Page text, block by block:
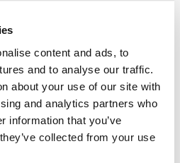
content and ads, to
and to analyse our traffic.
about your use of our site with
and analytics partners who
information that you’ve
collected from your use
bargaining agreement with
Head Injury
is committed to
have suffered